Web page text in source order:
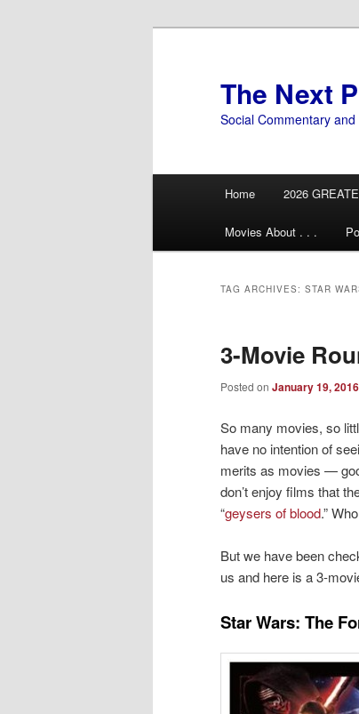
The Next
Social Commentary
Home 2026
Movies About . . .
TAG ARCHIVES: STAR
3-Movie
Posted on January 19, 2016
So many movies, so
have no intention of
merits as movies —
don’t enjoy films that
“geysers of blood.”
But we have been
us and here is a 3-
Star Wars: The